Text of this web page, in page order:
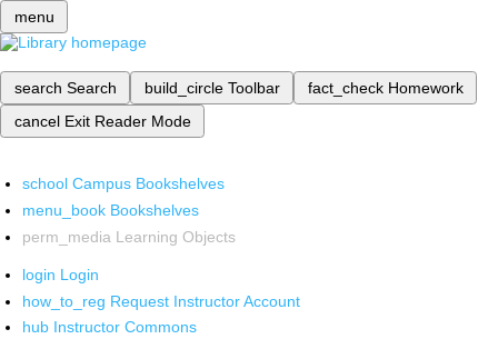
menu
search Search build_circle Toolbar fact_check Homework
cancel Exit Reader Mode
school Campus Bookshelves
menu_book Bookshelves
perm_media Learning Objects
login Login
how_to_reg Request Instructor Account
hub Instructor Commons